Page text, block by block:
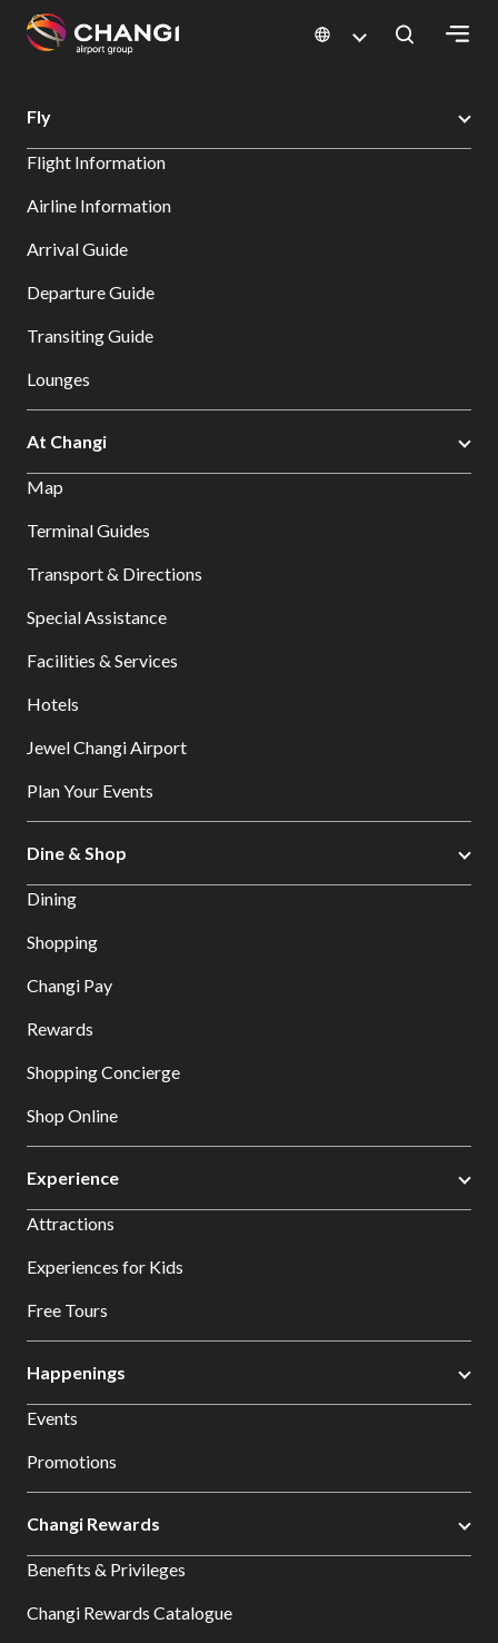
Changi
Language
Changi Airport Search
Fly
Flight Information
Airline Information
Arrival Guide
Departure Guide
Transiting Guide
Lounges
At Changi
Map
Terminal Guides
Transport & Directions
Special Assistance
Facilities & Services
Hotels
Jewel Changi Airport
Plan Your Events
Dine & Shop
Dining
Shopping
Changi Pay
Rewards
Shopping Concierge
Shop Online
Experience
Attractions
Experiences for Kids
Free Tours
Happenings
Events
Promotions
Changi Rewards
Benefits & Privileges
Changi Rewards Catalogue